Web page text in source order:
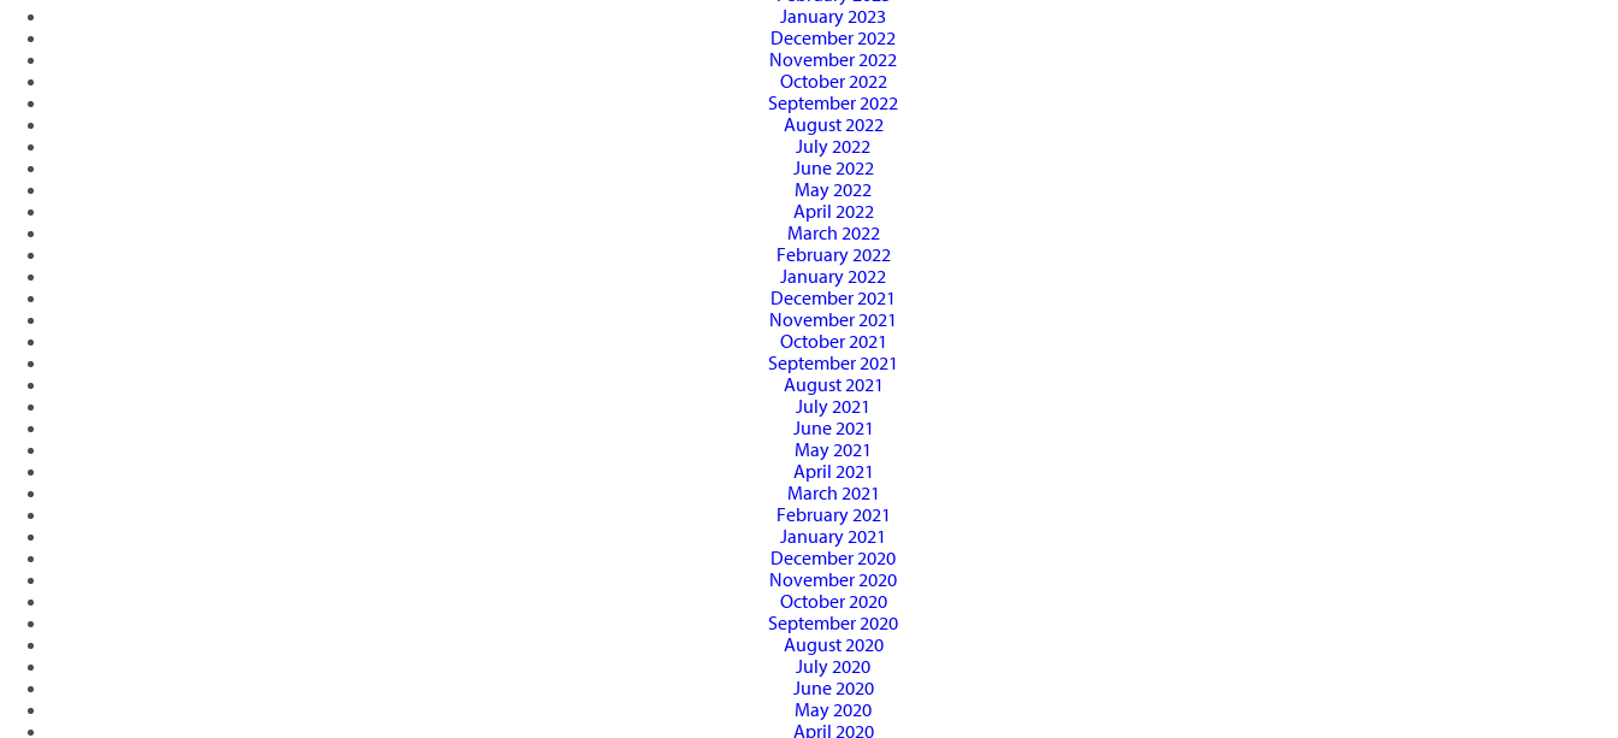
January 2023
December 2022
November 2022
October 2022
September 2022
August 2022
July 2022
June 2022
May 2022
April 2022
March 2022
February 2022
January 2022
December 2021
November 2021
October 2021
September 2021
August 2021
July 2021
June 2021
May 2021
April 2021
March 2021
February 2021
January 2021
December 2020
November 2020
October 2020
September 2020
August 2020
July 2020
June 2020
May 2020
April 2020